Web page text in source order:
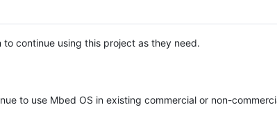
continue using this project as they need.
to use Mbed OS in existing commercial or non-